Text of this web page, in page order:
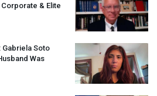
& Elite
Gabriela Soto
Was